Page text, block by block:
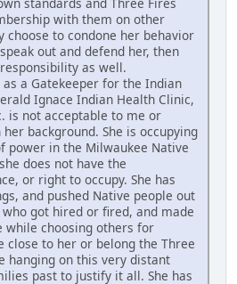
standards and Three Fires
with them on other
to condone her behavior
out and defend her, then
as well.
a Gatekeeper for the Indian
Ignace Indian Health Clinic,
is not acceptable to me or
background. She is occupying
power in the Milwaukee Native
does not have the
or right to occupy. She has
and pushed Native people out
got hired or fired, and made
while choosing others for
close to her or belong the Three
hanging on this very distant
past to justify it all. She has